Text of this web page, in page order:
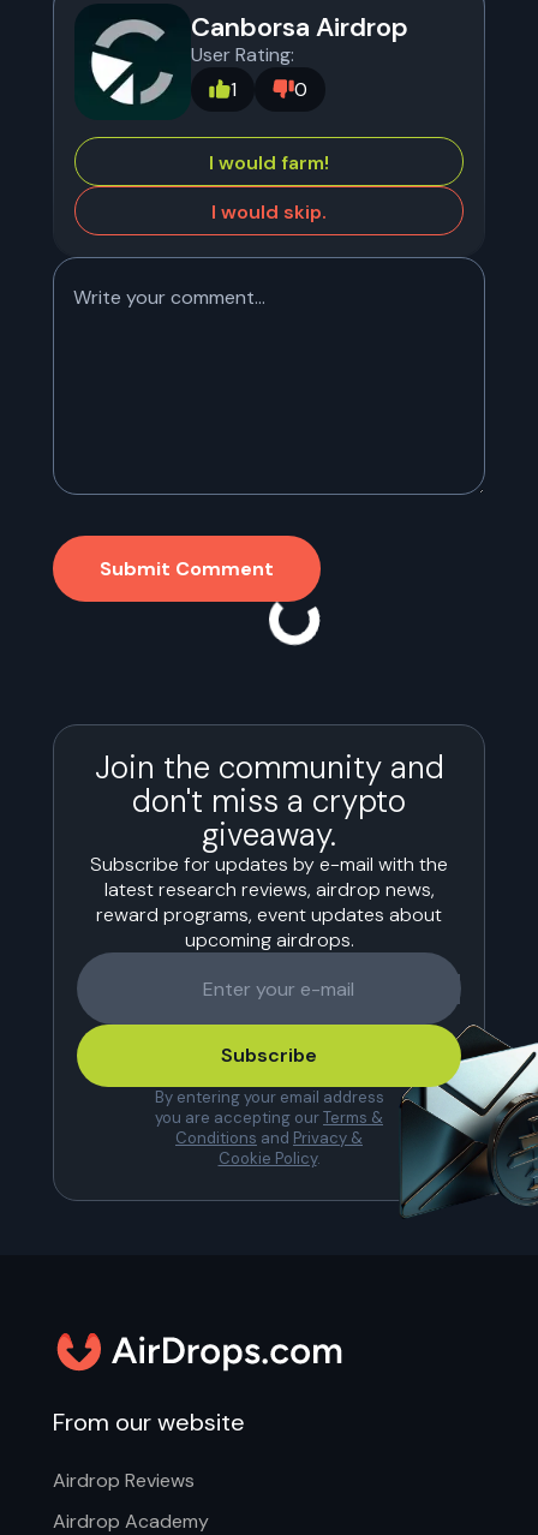
Submit Comment
Canborsa Airdrop
User Rating:
1
0
I would farm!
I would skip.
Join the community and
don't miss a crypto
giveaway.
Subscribe for updates by e-mail with the
latest research reviews, airdrop news,
reward programs, event updates about
upcoming airdrops.
Subscribe
By entering your email address
you are accepting ourTerms &
Conditions and Privacy &
Cookie Policy.
From our website
Airdrop Reviews
Airdrop Academy